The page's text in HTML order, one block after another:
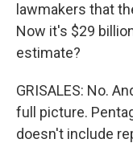
lawmakers that
Now it's $29
estimate?
GRISALES: No.
full picture.
doesn't include